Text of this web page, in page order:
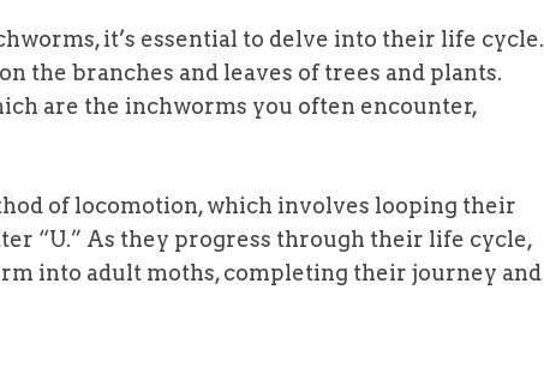
it’s essential to delve into their life cycle.
the branches and leaves of trees and plants.
are the inchworms you often encounter,
of locomotion, which involves looping their
“U.” As they progress through their life cycle,
into adult moths, completing their journey and